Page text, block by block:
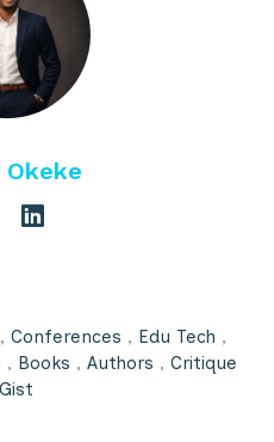
Okeke
, Conferences , Edu Tech ,
, Books , Authors , Critique